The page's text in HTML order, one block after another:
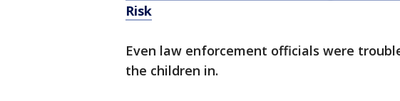
Risk
Even law enforcement officials were
the children in.